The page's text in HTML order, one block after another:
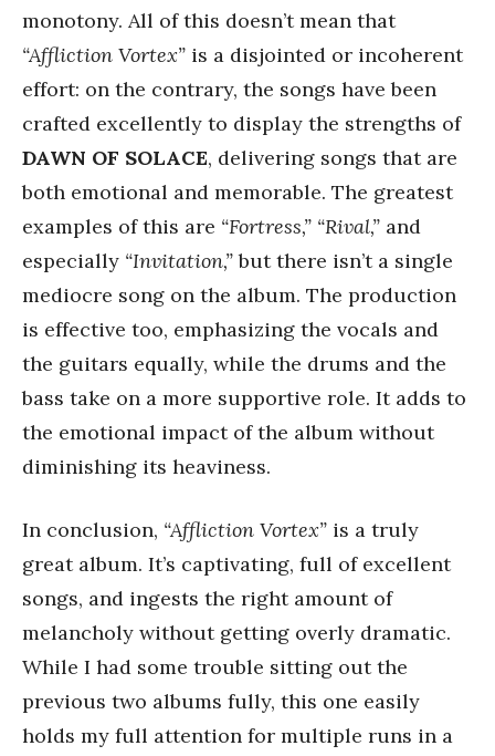
monotony. All of this doesn’t mean that
“Affliction Vortex” is a disjointed or incoherent
effort: on the contrary, the songs have been
crafted excellently to display the strengths of
DAWN OF SOLACE, delivering songs that are
both emotional and memorable. The greatest
examples of this are “Fortress,” “Rival,” and
especially “Invitation,”but there isn’t a single
mediocre song on the album. The production
is effective too, emphasizing the vocals and
the guitars equally, while the drums and the
bass take on a more supportive role. It adds to
the emotional impact of the album without
diminishing its heaviness.
In conclusion, “Affliction Vortex” is a truly
great album. It’s captivating, full of excellent
songs, and ingests the right amount of
melancholy without getting overly dramatic.
While I had some trouble sitting out the
previous two albums fully, this one easily
holds my full attention for multiple runs in a